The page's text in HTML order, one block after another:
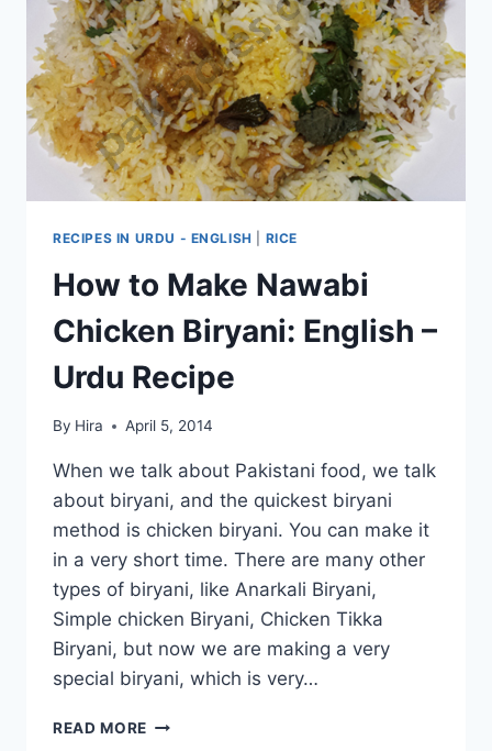
RECIPES IN URDU - ENGLISH RICE
How to Make Nawabi
Chicken Biryani: English –
Urdu Recipe
By Hira April 5, 2014
When we talk about Pakistani food, we talk
about biryani, and the quickest biryani
method is chicken biryani. You can make it
in a very short time. There are many other
types of biryani, like Anarkali Biryani,
Simple chicken Biryani, Chicken Tikka
Biryani, but now we are making a very
special biryani, which is very…
READ MORE HOW